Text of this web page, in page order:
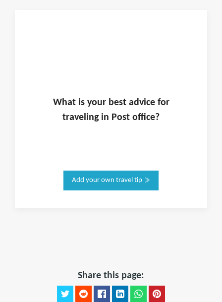
What is yourbest advice for
traveling in Post office?
Add your own travel tip
Share this page: